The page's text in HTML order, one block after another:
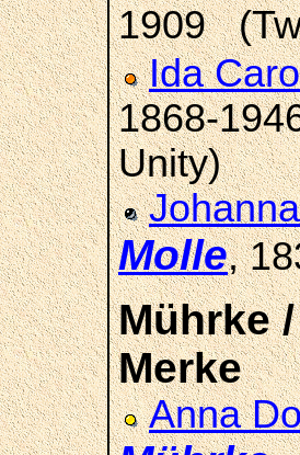
1909
Ida
1868-
Unity)
Molle,
Mührke
Merke
Anna